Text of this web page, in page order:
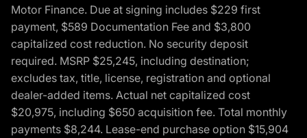
Motor Finance. Due at signing includes $229 first
payment, $589 Documentation Fee and $3,800
capitalized cost reduction. No security deposit
required. MSRP $25,245, including destination;
excludes tax, title, license, registration and optional
dealer-added items. Actual net capitalized cost
$20,975, including $650 acquisition fee. Total monthly
payments $8,244. Lease-end purchase option $15,904